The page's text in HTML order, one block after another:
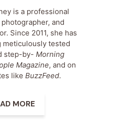
is a professional
and
Since 2011, she has
meticulously tested
step-by- Morning
Magazine, and on
likeBuzzFeed.
MORE